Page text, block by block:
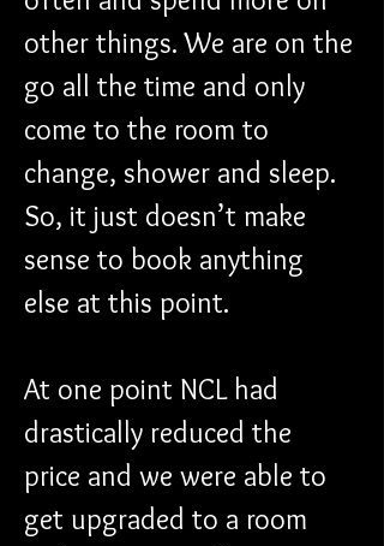
other things. We are on the
go all the time and only
come to the room to
change, shower and sleep.
So, it just doesn’t make
sense to book anything
else at this point.
At one point NCL had
drastically reduced the
price and we were able to
get upgraded to a room